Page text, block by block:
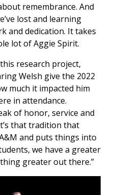
remembrance. And
lost and learning
and dedication. It takes
lot of Aggie Spirit.
research project,
Welsh give the 2022
much it impacted him
in attendance.
of honor, service and
that tradition that
and puts things into
we have a greater
greater out there.”